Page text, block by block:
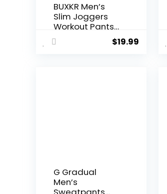
BUXKR Men’s
Slim Joggers
Workout Pants
for Gym
Running and
$19.99
G Gradual
Men’s